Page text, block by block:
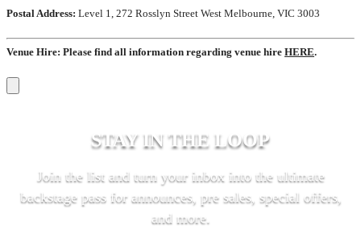
Postal Address: Level 1, 272 Rosslyn Street West Melbourne, VIC 3003
Venue Hire: Please find all information regarding venue hire HERE.
STAY IN THE LOOP
Join the list and turn your inbox into the ultimate
backstage pass for announces, pre sales, special offers,
and more.